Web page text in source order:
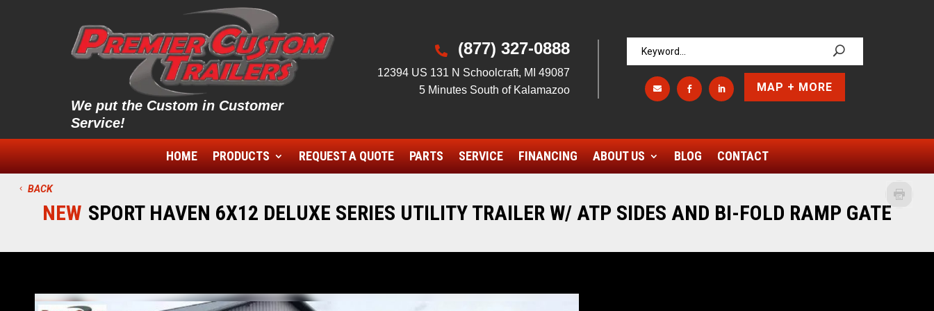
We put the Custom in Customer
Service!
 (877) 327-0888
12394 US 131 N Schoolcraft, MI 49087
5 Minutes South of Kalamazoo
   MAP + MORE
HOME PRODUCTS REQUEST A QUOTE PARTS SERVICE FINANCING ABOUT US BLOG CONTACT
BACK
NEW SPORT HAVEN 6X12 DELUXE SERIES UTILITY TRAILER W/ ATP SIDES AND BI-FOLD RAMP GATE